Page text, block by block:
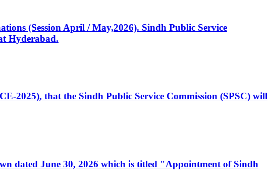
(Session April / May,2026). Sindh Public Service
Hyderabad.
2025), that the Sindh Public Service Commission (SPSC) will
dated June 30, 2026 which is titled "Appointment of Sindh